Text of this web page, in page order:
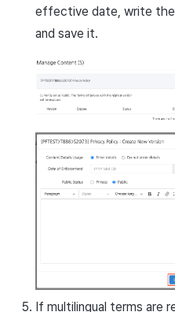
effective date, write
and save it.
If multilingual terms are